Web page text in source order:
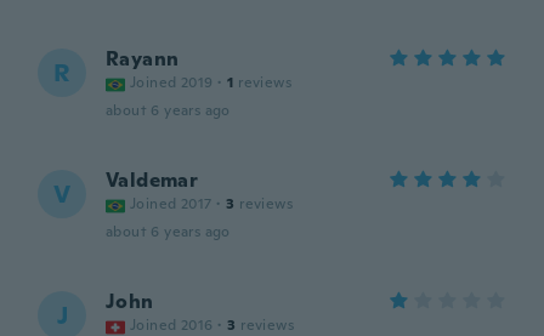
R Rayann
Joined 2019 · 1 reviews
about 6 years ago
V Valdemar
Joined 2017 · 3 reviews
about 6 years ago
J John
Joined 2016 · 3 reviews